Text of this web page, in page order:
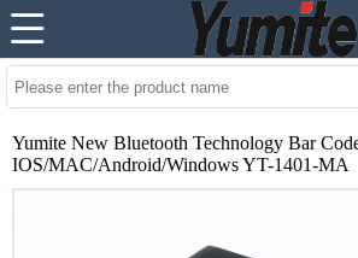
Yumite New Bluetooth Technology Bar
IOS/MAC/Android/Windows YT-1401-MA